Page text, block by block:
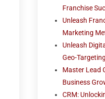
Franchise
Unleash
Marketing
Unleash
Geo-
Master Lead
Business
CRM: